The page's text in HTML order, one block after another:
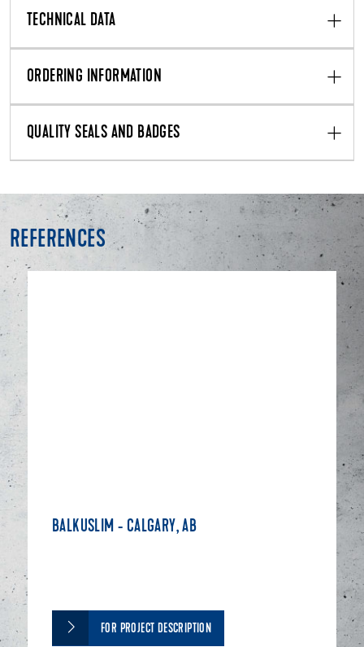
TECHNICAL DATA
ORDERING INFORMATION
QUALITY SEALS AND BADGES
REFERENCES
BALKUSLIM - CALGARY, AB
FOR PROJECT DESCRIPTION